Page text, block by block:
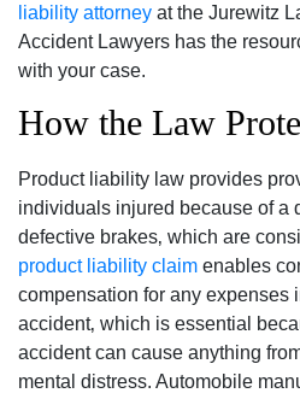
liability attorney at the Jurewitz
Accident Lawyers has the
with your case.
How the Law
Product liability law provides
individuals injured because of a
defective brakes‚ which are
product liability claim enables
compensation for any expenses
accident‚ which is essential
accident can cause anything
mental distress. Automobile